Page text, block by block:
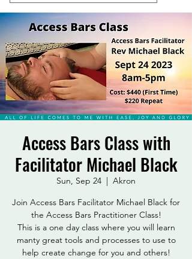
Access Bars Class with
Facilitator Michael Black
Sun, Sep 24
Akron
Join Access Bars Facilitator Michael Black for
the Access Bars Practitioner Class!
This is a one day class where you will learn
manty great tools and processes to use to
help create change for you and others!